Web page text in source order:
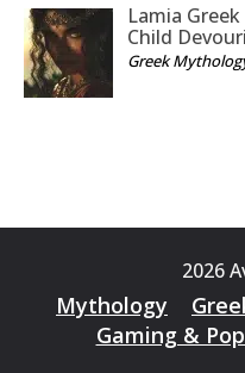
Lamia
Child
Greek
2026
Mythology
Gaming &